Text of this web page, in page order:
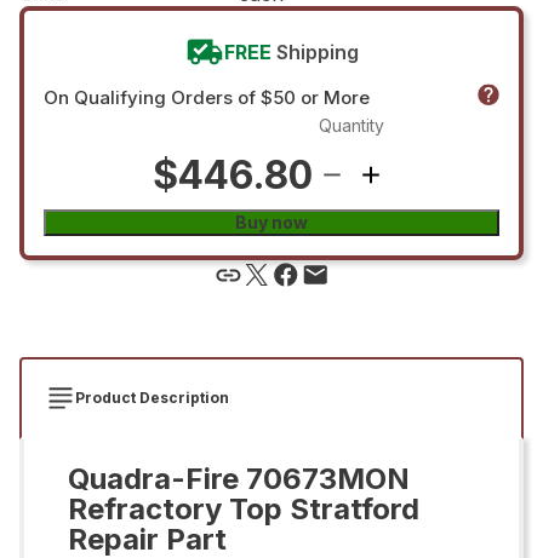
FREE Shipping
On Qualifying Orders of $50 or More
$446.80
Quantity
Buy now
Product Description
Quadra-Fire 70673MON
Refractory Top Stratford
Repair Part